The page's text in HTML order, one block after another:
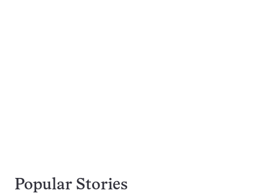
Popular Stories